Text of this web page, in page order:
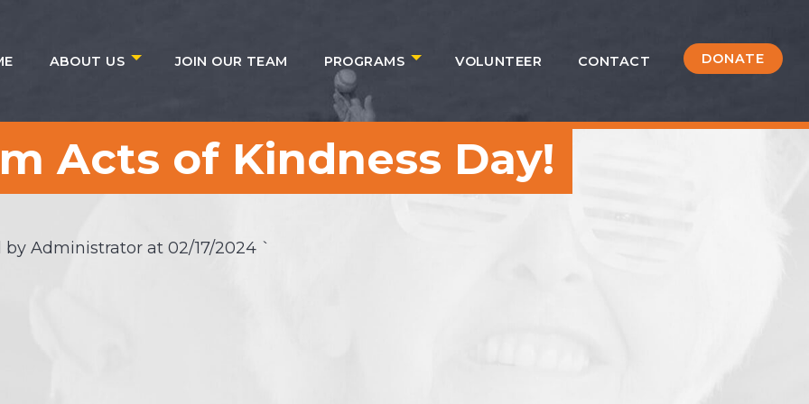
ABOUT US JOIN OUR TEAM PROGRAMS VOLUNTEER CONTACT DONATE
Acts of Kindness Day!
by Administrator at 02/17/2024 `